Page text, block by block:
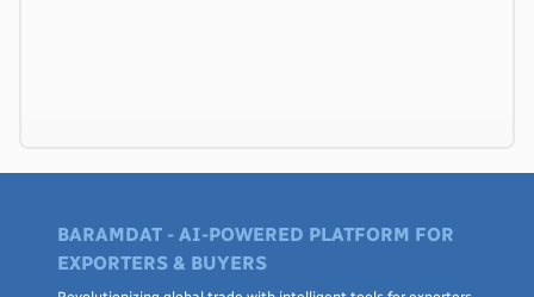
BARAMDAT - AI-POWERED PLATFORM FOR
EXPORTERS & BUYERS